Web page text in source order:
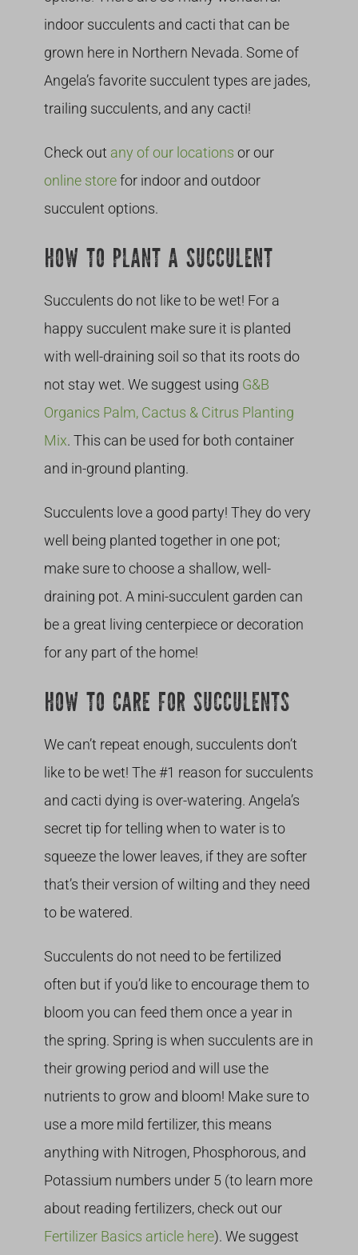
indoor succulents and cacti that can be
grown here in Northern Nevada. Some of
Angela’s favorite succulent types are jades,
trailing succulents, and any cacti!
Check out any of our locations or our
online storefor indoor and outdoor
succulent options.
HOW TO PLANT A SUCCULENT
Succulents do not like to be wet! For a
happy succulent make sure it is planted
with well-draining soil so that its roots do
not stay wet. We suggest using G&B
Organics Palm, Cactus & Citrus Planting
Mix. This can be used for both container
and in-ground planting.
Succulents love a good party! They do very
well being planted together in one pot;
make sure to choose a shallow, well-
draining pot. A mini-succulent garden can
be a great living centerpiece or decoration
for any part of the home!
HOW TO CARE FOR SUCCULENTS
We can’t repeat enough, succulents don’t
like to be wet! The #1 reason for succulents
and cacti dying is over-watering. Angela’s
secret tip for telling when to water is to
squeeze the lower leaves, if they are softer
that’s their version of wilting and they need
to be watered.
Succulents do not need to be fertilized
often but if you’d like to encourage them to
bloom you can feed them once a year in
the spring. Spring is when succulents are in
their growing period and will use the
nutrients to grow and bloom! Make sure to
use a more mild fertilizer, this means
anything with Nitrogen, Phosphorous, and
Potassium numbers under 5 (to learn more
about reading fertilizers, check out our
Fertilizer Basics article here). We suggest